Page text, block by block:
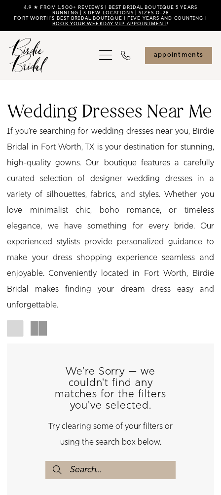
main
content
Navigation
Enable
visually
impaired
dynamic
content
4.9 ★ FROM 1,500+ REVIEWS | BEST BRIDAL BOUTIQUE 5 YEARS
RUNNING | 3 DFW LOCATIONS | SIZES 0–28
FORT WORTH'S BEST BRIDAL BOUTIQUE | FIVE YEARS AND COUNTING |
BOOK YOUR WEEKDAY VIP APPOINTMENT!
appointments
Dresses
Near
Me
Birdie
Bridal
Wedding Dresses Near Me
If you’re searching for wedding dresses near you, Birdie
Bridal in Fort Worth, TX is your destination for stunning,
high-quality gowns. Our boutique features a carefully
curated selection of designer wedding dresses in a
variety of silhouettes, fabrics, and styles. Whether you
love minimalist chic, boho romance, or timeless
elegance, we have something for every bride. Our
experienced stylists provide personalized guidance to
make your dress shopping experience seamless and
enjoyable. Conveniently located in Fort Worth, Birdie
Bridal makes finding your dream dress easy and
unforgettable.
We're Sorry — we
couldn't find any
matches for the filters
you've selected.
Try clearing some of your filters or
using the search box below.